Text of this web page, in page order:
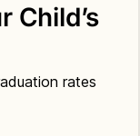
Child’s
rates